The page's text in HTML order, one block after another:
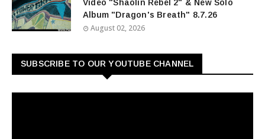
Video "Shaolin Rebel 2" & New Solo
Album "Dragon's Breath" 8.7.26
August 02, 2026
SUBSCRIBE TO OUR YOUTUBE CHANNEL